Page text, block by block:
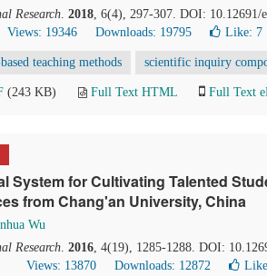
Research. 2018, 6(4), 297-307. DOI: 10.12691/
Views: 19346 Downloads: 19795 Like: 7
teaching methods scientific inquiry
(243 KB) Full Text HTML Full Text
System for Cultivating Talented
from Chang'an University, China
Wu
Research. 2016, 4(19), 1285-1288. DOI:
Views: 13870 Downloads: 12872